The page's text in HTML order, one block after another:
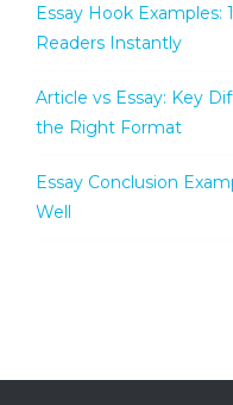
Essay Hook Examples:
Readers Instantly
Article vs Essay: Key
the Right Format
Essay Conclusion
Well